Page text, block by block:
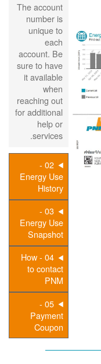
The account
number is
unique to
each
account. Be
sure to have
it available
when
reaching out
for additional
help or
services.
02 -
Energy Use
History
03 -
Energy Use
Snapshot
04 - How
to contact
PNM
05 -
Payment
Coupon